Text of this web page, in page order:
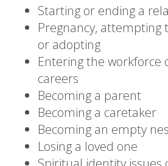
Starting or ending a
Pregnancy, attempting
or adopting
Entering the workforce
careers
Becoming a parent
Becoming a caretaker
Becoming an empty
Losing a loved one